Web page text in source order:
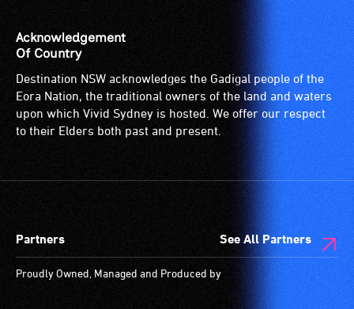
describers
give
live,
objective,
verbal
descriptions.
Acknowledgement
Of Country
Destination NSW acknowledges the Gadigal people of the
Eora Nation, the traditional owners of the land and waters
upon which Vivid Sydney is hosted. We offer our respect
to their Elders both past and present.
Partners See All Partners
Proudly Owned, Managed and Produced by